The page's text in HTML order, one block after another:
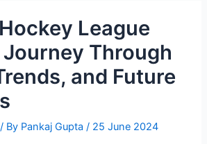
League
Through
and Future
/ By Pankaj Gupta/ 25 June 2024